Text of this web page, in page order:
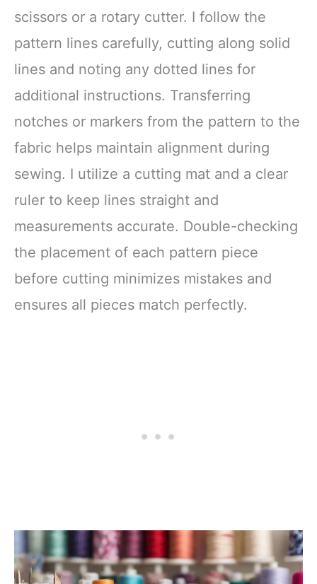
scissors or a rotary cutter. I follow the
pattern lines carefully, cutting along solid
lines and noting any dotted lines for
additional instructions. Transferring
notches or markers from the pattern to the
fabric helps maintain alignment during
sewing. I utilize a cutting mat and a clear
ruler to keep lines straight and
measurements accurate. Double-checking
the placement of each pattern piece
before cutting minimizes mistakes and
ensures all pieces match perfectly.